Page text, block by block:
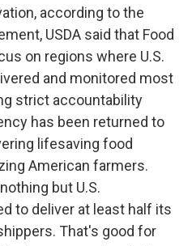
according to the
USDA said that Food
on regions where U.S.
and monitored most
strict accountability
has been returned to
lifesaving food
American farmers.
but U.S.
to deliver at least half its
That's good for